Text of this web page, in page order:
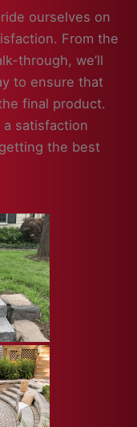
ourselves on
From the
through, we’ll
to ensure that
final product.
satisfaction
the best